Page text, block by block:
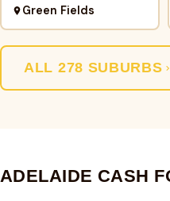
Green Fields
ALL 278 SUBURBS
ADELAIDE CASH